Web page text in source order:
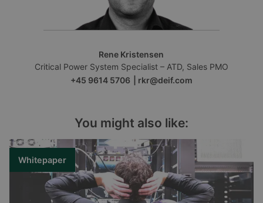
Rene Kristensen
Critical Power System Specialist – ATD, Sales PMO
+45 9614 5706
rkr@deif.com
You might also like:
Whitepaper